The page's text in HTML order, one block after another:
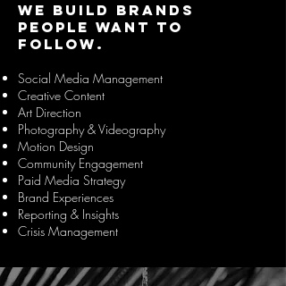
We build brands
people want to
follow.
Social Media Management
Creative Content
Art Direction
Photography & Videography
Motion Design
Community Engagement
Paid Media Strategy
Brand Experiences
Reporting & Insights
Crisis Management